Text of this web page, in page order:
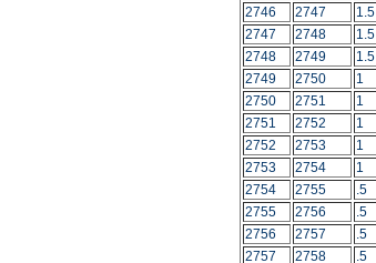
2746
2747 1.5
2747
2748 1.5
2748
2749 1.5
2749
2750 1
2750
2751 1
2751
2752 1
2752
2753 1
2753
2754 1
2754
2755 .5
2755
2756 .5
2756
2757 .5
2757
2758 .5